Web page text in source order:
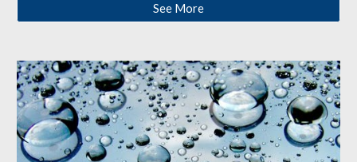
See More